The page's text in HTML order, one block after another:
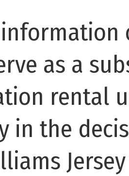
as a
rental
in the